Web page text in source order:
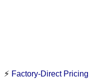
⚡ Factory-Direct Pricing